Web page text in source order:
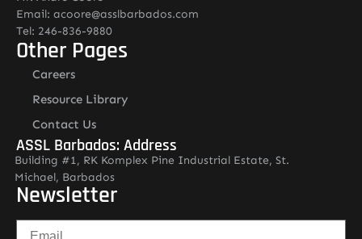
Email: acoore@asslbarbados.com
Tel: 246-836-9880
Other Pages
Careers
Resource Library
Contact Us
ASSL Barbados: Address
Building #1, RK Komplex Pine Industrial Estate, St.
Michael, Barbados
Newsletter